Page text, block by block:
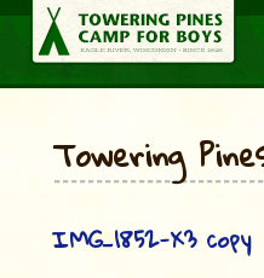
Towering
IMG_1852-X3 copy